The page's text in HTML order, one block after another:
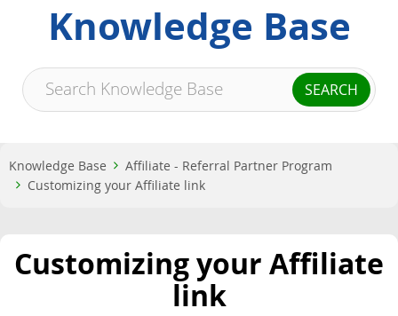
Knowledge Base
Knowledge Base
Affiliate - Referral Partner Program
Customizing your Affiliate link
Customizing your Affiliate
link